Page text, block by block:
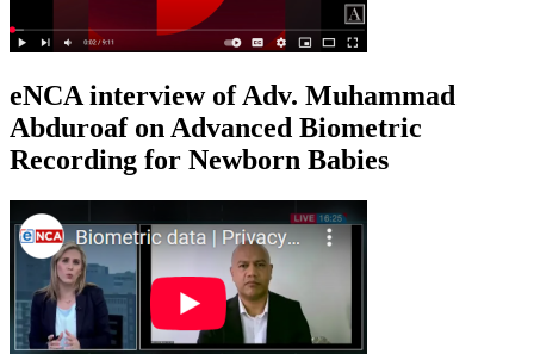
eNCA interview of Adv. Muhammad
Abduroaf on Advanced Biometric
Recording for Newborn Babies